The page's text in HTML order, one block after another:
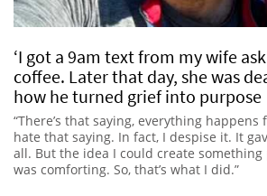
‘I got a 9am text from my wife
coffee. Later that day, she was
how he turned grief into purpose
“There’s that saying, everything happens
hate that saying. In fact, I despise it. It
all. But the idea I could create
was comforting. So, that’s what I did.”